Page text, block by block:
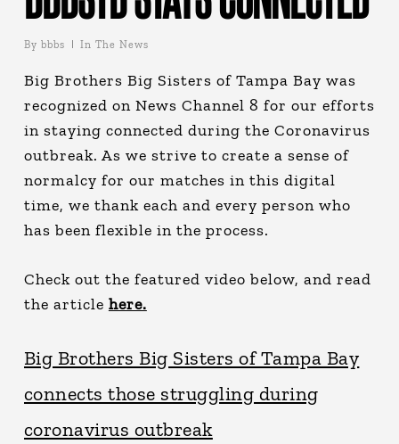
By bbbs In The News
Big Brothers Big Sisters of Tampa Bay was
recognized on News Channel 8 for our efforts
in staying connected during the Coronavirus
outbreak. As we strive to create a sense of
normalcy for our matches in this digital
time, we thank each and every person who
has been flexible in the process.
Check out the featured video below, and read
the article here.
Big Brothers Big Sisters of Tampa Bay
connects those struggling during
coronavirus outbreak